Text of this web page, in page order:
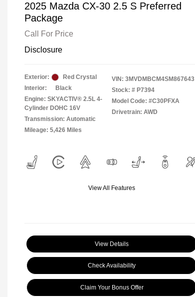
2025 Mazda CX-30 2.5 S Preferred
Package
Call For Price
Disclosure
Exterior:
Red Crystal
Interior:
Black
Engine: SKYACTIV® 2.5L 4-
Cylinder DOHC 16V
Transmission: Automatic
Mileage: 5,426 Miles
VIN: 3MVDMBCM4SM867643
Stock: # P7394
Model Code: #C30PFXA
Drivetrain: AWD
View All Features
View Details
Check Availability
Claim Your Bonus Offer